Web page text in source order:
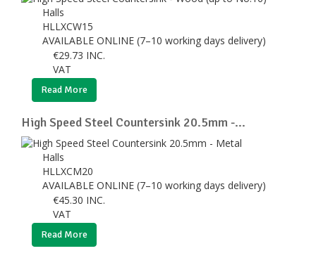
Halls
HLLXCW15
AVAILABLE ONLINE (7–10 working days delivery)
€29.73 INC.
VAT
Read More
High Speed Steel Countersink 20.5mm -...
Halls
HLLXCM20
AVAILABLE ONLINE (7–10 working days delivery)
€45.30 INC.
VAT
Read More